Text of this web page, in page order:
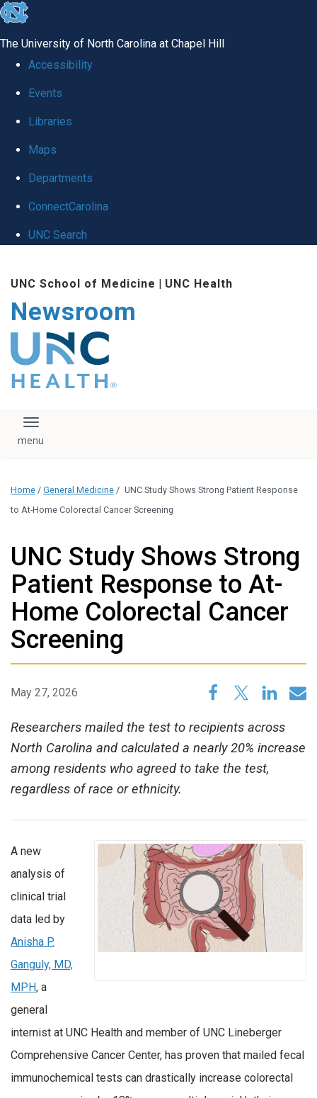
skip
global
The University of North Carolina at Chapel Hill
Accessibility
Events
Libraries
Maps
Departments
ConnectCarolina
UNC Search
main
content
UNC School of Medicine | UNC Health
Newsroom
The UNC Health logo
falls under strict
regulation. We ask
that you please do
download, save, or
logo without written
administration.
Please contact our
Toggle navigation
Home / General Medicine / UNC Study Shows Strong Patient Response
to At-Home Colorectal Cancer Screening
UNC Study Shows Strong
Patient Response to At-
Home Colorectal Cancer
Screening
May 27, 2026
Researchers mailed the test to recipients across
North Carolina and calculated a nearly 20% increase
among residents who agreed to take the test,
regardless of race or ethnicity.
A new
analysis of
clinical trial
data led by
Anisha P.
Ganguly, MD,
MPH, a
general
internist at UNC Health and member of UNC Lineberger
Comprehensive Cancer Center, has proven that mailed fecal
immunochemical tests can drastically increase colorectal